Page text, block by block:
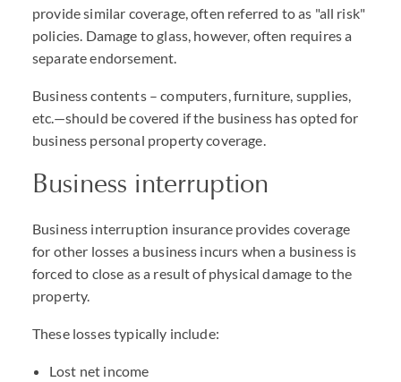
provide similar coverage, often referred to as "all risk"
policies. Damage to glass, however, often requires a
separate endorsement.
Business contents – computers, furniture, supplies,
etc.—should be covered if the business has opted for
business personal property coverage.
Business interruption
Business interruption insurance provides coverage
for other losses a business incurs when a business is
forced to close as a result of physical damage to the
property.
These losses typically include:
Lost net income